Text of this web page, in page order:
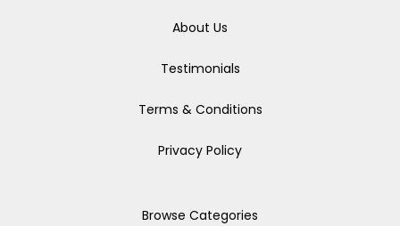
About Us
Testimonials
Terms & Conditions
Privacy Policy
Browse Categories